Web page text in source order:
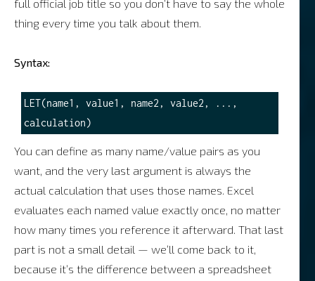
full official job title so you don’t have to say the whole
thing every time you talk about them.
Syntax:
LET(name1, value1, name2, value2, ...,
You can define as many name/value pairs as you
want, and the very last argument is always the
actual calculation that uses those names. Excel
evaluates each named value exactly once, no matter
how many times you reference it afterward. That last
part is not a small detail — we’ll come back to it,
because it’s the difference between a spreadsheet